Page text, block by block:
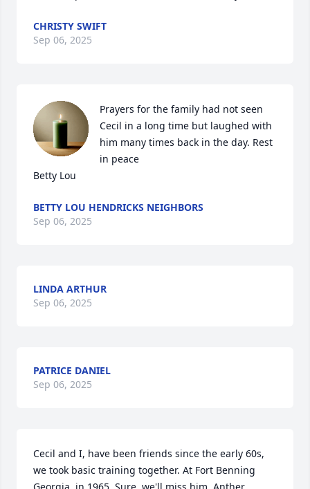
CHRISTY SWIFT
Sep 06, 2025
Prayers for the family had not seen
Cecil in a long time but laughed with
him many times back in the day. Rest
in peace
Betty Lou
BETTY LOU HENDRICKS NEIGHBORS
Sep 06, 2025
LINDA ARTHUR
Sep 06, 2025
PATRICE DANIEL
Sep 06, 2025
Cecil and I, have been friends since the early 60s,
we took basic training together. At Fort Benning